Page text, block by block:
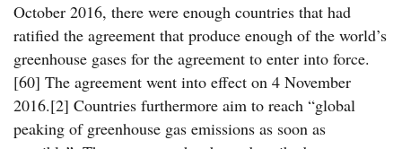
October 2016, there were enough countries that had
ratified the agreement that produce enough of the world’s
greenhouse gases for the agreement to enter into force.
[60] The agreement went into effect on 4 November
2016.[2] Countries furthermore aim to reach “global
peaking of greenhouse gas emissions as soon as